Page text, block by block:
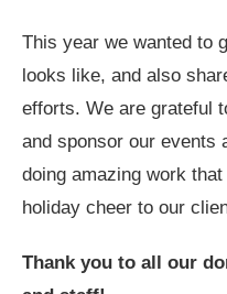
This year we wanted to
looks like, and also
efforts. We are grateful
and sponsor our events
doing amazing work
holiday cheer to our
Thank you to all our